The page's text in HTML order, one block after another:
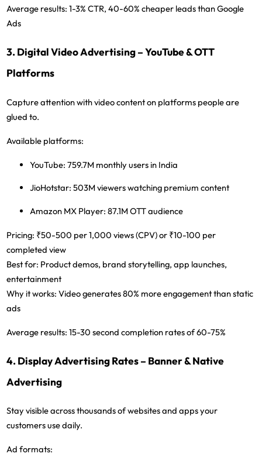
Average results: 1-3% CTR, 40-60% cheaper leads than Google
Ads
3. Digital Video Advertising – YouTube & OTT
Platforms
Capture attention with video content on platforms people are
glued to.
Available platforms:
YouTube: 759.7M monthly users in India
JioHotstar: 503M viewers watching premium content
Amazon MX Player: 87.1M OTT audience
Pricing: ₹50-500 per 1,000 views (CPV) or ₹10-100 per
completed view
Best for: Product demos, brand storytelling, app launches,
entertainment
Why it works: Video generates 80% more engagement than static
ads
Average results: 15-30 second completion rates of 60-75%
4. Display Advertising Rates – Banner & Native
Advertising
Stay visible across thousands of websites and apps your
customers use daily.
Ad formats: